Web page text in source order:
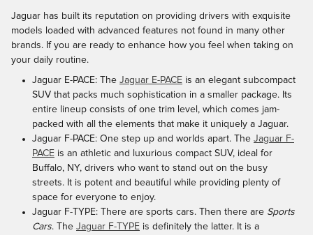
Jaguar has built its reputation on providing drivers with exquisite
models loaded with advanced features not found in many other
brands. If you are ready to enhance how you feel when taking on
your daily routine.
Jaguar E-PACE: The Jaguar E-PACE is an elegant subcompact
SUV that packs much sophistication in a smaller package. Its
entire lineup consists of one trim level, which comes jam-
packed with all the elements that make it uniquely a Jaguar.
Jaguar F-PACE: One step up and worlds apart. The Jaguar F-
PACE is an athletic and luxurious compact SUV, ideal for
Buffalo, NY, drivers who want to stand out on the busy
streets. It is potent and beautiful while providing plenty of
space for everyone to enjoy.
Jaguar F-TYPE: There are sports cars. Then there are Sports
Cars. The Jaguar F-TYPE is definitely the latter. It is a